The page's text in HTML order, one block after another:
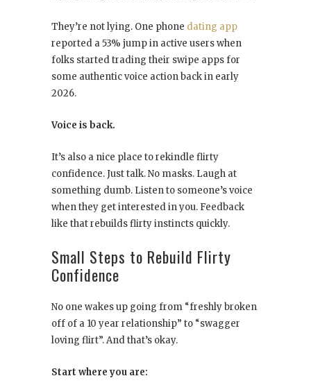
They’re not lying. One phone dating app
reported a 53% jump in active users when
folks started trading their swipe apps for
some authentic voice action back in early
2026.
Voice is back.
It’s also a nice place to rekindle flirty
confidence. Just talk. No masks. Laugh at
something dumb. Listen to someone’s voice
when they get interested in you. Feedback
like that rebuilds flirty instincts quickly.
Small Steps to Rebuild Flirty
Confidence
No one wakes up going from “freshly broken
off of a 10 year relationship” to “swagger
loving flirt”. And that’s okay.
Start where you are: